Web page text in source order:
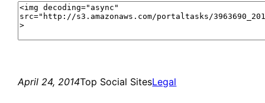
April 24, 2014Top Social SitesLegal